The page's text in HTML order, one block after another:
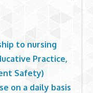
to nursing
Practice,
Safety)
on a daily basis